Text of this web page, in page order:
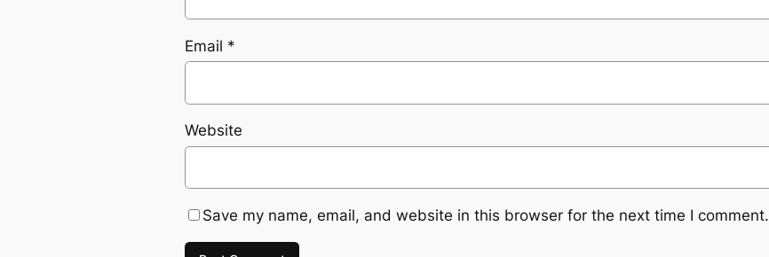
Email *
Website
Save my name, email, and website in this browser for the next time I comment.